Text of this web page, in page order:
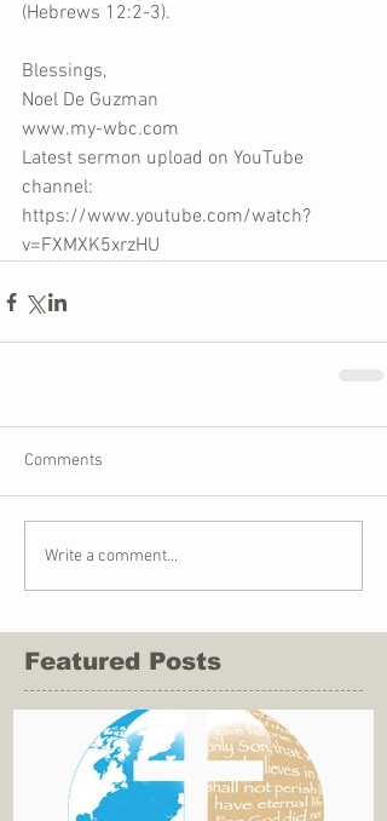
(Hebrews 12:2-3).
Blessings,
Noel De Guzman
www.my-wbc.com
Latest sermon upload on YouTube
channel:
https://www.youtube.com/watch?
v=FXMXK5xrzHU
Comments
Write a comment...
Featured Posts